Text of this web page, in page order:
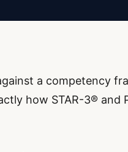
a competency
how STAR-3®